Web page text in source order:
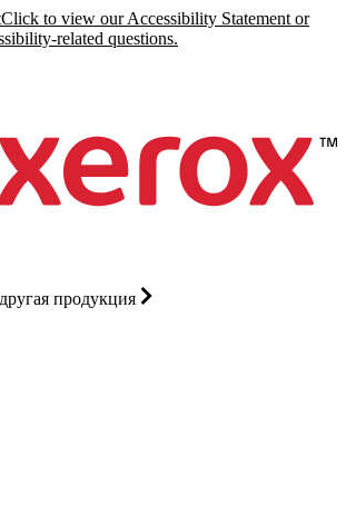
Click to view our Accessibility Statement or
related questions.
продукция